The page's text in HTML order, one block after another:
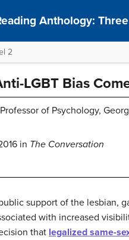
Anthology:
2
LGBT Bias
of Psychology,
in The Conversation
support of the lesbian,
with increased
that legalized same-